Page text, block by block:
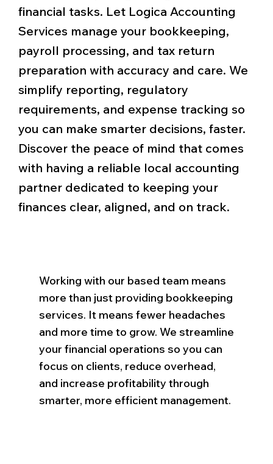
financial tasks. Let Logica Accounting
Services manage your bookkeeping,
payroll processing, and tax return
preparation with accuracy and care. We
simplify reporting, regulatory
requirements, and expense tracking so
you can make smarter decisions, faster.
Discover the peace of mind that comes
with having a reliable local accounting
partner dedicated to keeping your
finances clear, aligned, and on track.
Working with our based team means
more than just providing bookkeeping
services. It means fewer headaches
and more time to grow. We streamline
your financial operations so you can
focus on clients, reduce overhead,
and increase profitability through
smarter, more efficient management.